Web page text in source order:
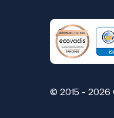
© 2015 - 2026